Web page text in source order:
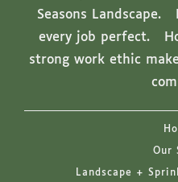
Seasons Landscape.
every job perfect.
strong work ethic
Our
Landscape +